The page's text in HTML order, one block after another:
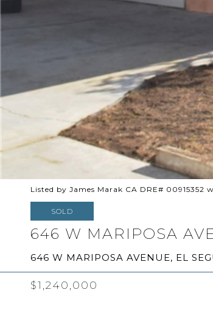
Listed by James Marak CA DRE# 00915352
SOLD
646 W MARIPOSA
646 W MARIPOSA AVENUE, EL
$1,240,000